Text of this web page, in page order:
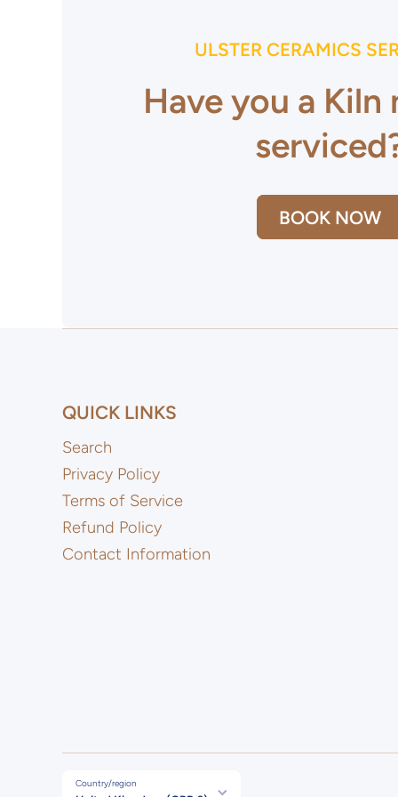
ULSTER CERAMICS
Have you a Kiln
BOOK NOW
QUICK LINKS
Search
Privacy Policy
Terms of Service
Refund Policy
Contact Information
Country/region